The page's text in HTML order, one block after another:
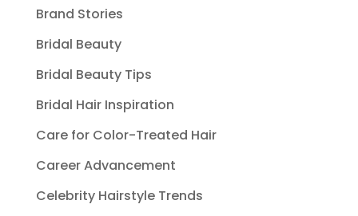
Brand Stories
Bridal Beauty
Bridal Beauty Tips
Bridal Hair Inspiration
Care for Color-Treated Hair
Career Advancement
Celebrity Hairstyle Trends